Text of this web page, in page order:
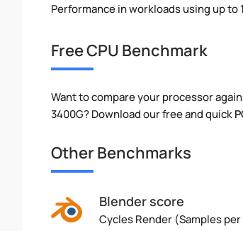
Performance in workloads using up to
Free CPU Benchmark
Want to compare your processor
3400G? Download our free and quick
Other Benchmarks
Blender score
Cycles Render (Samples